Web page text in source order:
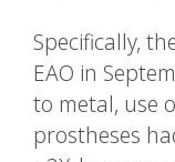
Specifically,
EAO in
to metal, use
prostheses